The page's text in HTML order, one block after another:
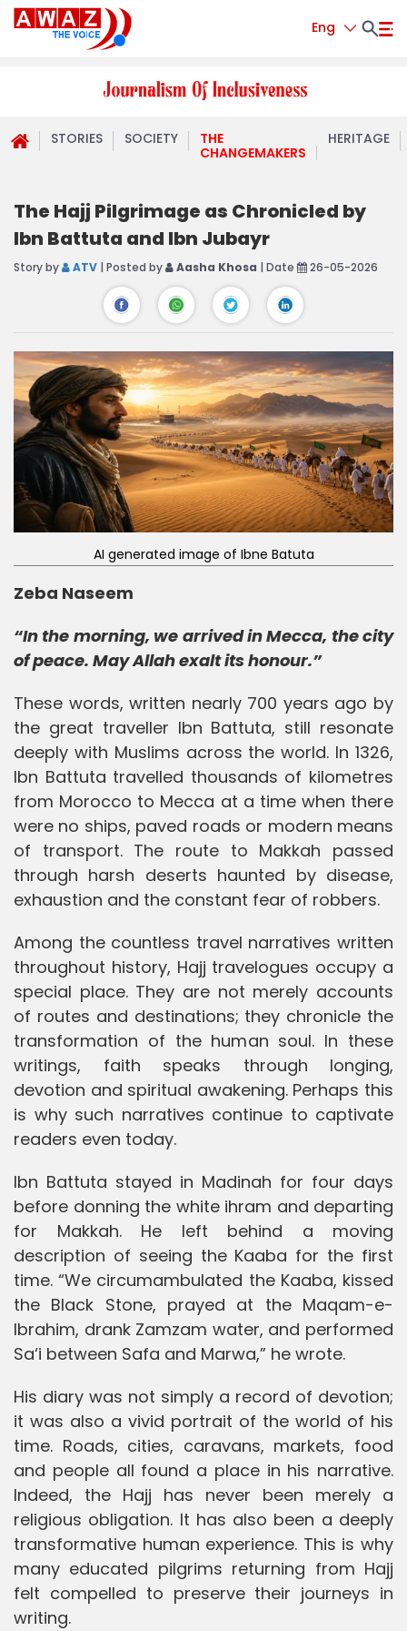
Eng
STORIES SOCIETY
THE
CHANGEMAKERS
HERITAGE
The Hajj Pilgrimage as Chronicled by
Ibn Battuta and Ibn Jubayr
Story by ATV | Posted by Aasha Khosa | Date 26-05-2026
AI generated image of Ibne Batuta
Zeba Naseem
“In the morning, we arrived in Mecca, the city
of peace. May Allah exalt its honour.”
These words, written nearly 700 years ago by
the great traveller Ibn Battuta, still resonate
deeply with Muslims across the world. In 1326,
Ibn Battuta travelled thousands of kilometres
from Morocco to Mecca at a time when there
were no ships, paved roads or modern means
of transport. The route to Makkah passed
through harsh deserts haunted by disease,
exhaustion and the constant fear of robbers.
Among the countless travel narratives written
throughout history, Hajj travelogues occupy a
special place. They are not merely accounts
of routes and destinations; they chronicle the
transformation of the human soul. In these
writings, faith speaks through longing,
devotion and spiritual awakening. Perhaps this
is why such narratives continue to captivate
readers even today.
Ibn Battuta stayed in Madinah for four days
before donning the white ihram and departing
for Makkah. He left behind a moving
description of seeing the Kaaba for the first
time. “We circumambulated the Kaaba, kissed
the Black Stone, prayed at the Maqam-e-
Ibrahim, drank Zamzam water, and performed
Sa‘i between Safa and Marwa,” he wrote.
His diary was not simply a record of devotion;
it was also a vivid portrait of the world of his
time. Roads, cities, caravans, markets, food
and people all found a place in his narrative.
Indeed, the Hajj has never been merely a
religious obligation. It has also been a deeply
transformative human experience. This is why
many educated pilgrims returning from Hajj
felt compelled to preserve their journeys in
writing.